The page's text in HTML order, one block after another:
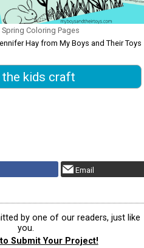
Spring Coloring Pages
Hay from My Boys and Their Toys
kids craft
Email
by one of our readers, just like
you.
Submit Your Project!